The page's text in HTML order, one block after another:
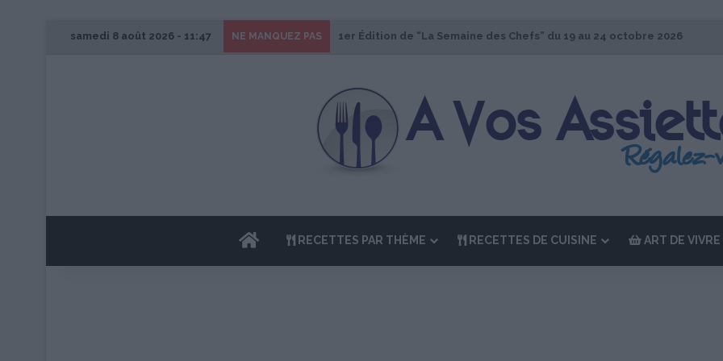
samedi 8 août 2026 - 11:47 NE MANQUEZ PAS 1er Édition de “La Semaine des Chefs” du 19 au 24 octobre 2026
ACCUEILRECETTES PAR THÈME RECETTES DE CUISINE ART DE VIVRE